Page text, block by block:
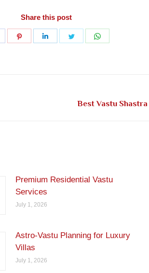
Share this post
Share
Share
Share
Share
Best Vastu
Premium Residential Vastu
Services
July 1, 2026
Astro-Vastu Planning for Luxury
Villas
July 1, 2026